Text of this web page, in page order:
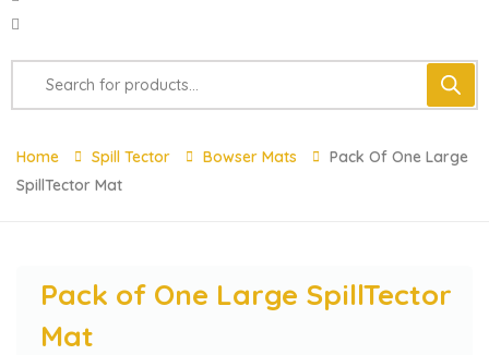
Home Spill Tector Bowser Mats
Pack Of One Large
SpillTector Mat
Pack of One Large SpillTector
Mat